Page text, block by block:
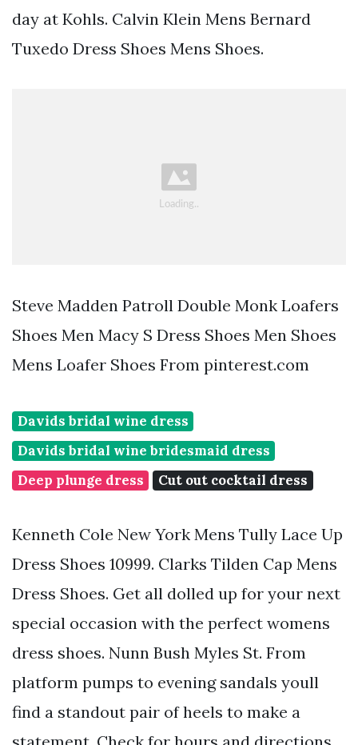
day at Kohls. Calvin Klein Mens Bernard
Tuxedo Dress Shoes Mens Shoes.
Steve Madden Patroll Double Monk Loafers
Shoes Men Macy S Dress Shoes Men Shoes
Mens Loafer Shoes From pinterest.com
Davids bridal wine dress
Davids bridal wine bridesmaid dress
Deep plunge dress
Cut out cocktail dress
Kenneth Cole New York Mens Tully Lace Up
Dress Shoes 10999. Clarks Tilden Cap Mens
Dress Shoes. Get all dolled up for your next
special occasion with the perfect womens
dress shoes. Nunn Bush Myles St. From
platform pumps to evening sandals youll
find a standout pair of heels to make a